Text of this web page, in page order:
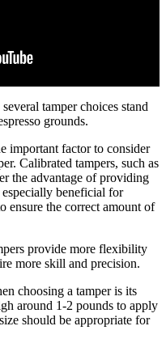
tamper choices stand
grounds.
important factor to consider
Calibrated tampers, such as
the advantage of providing
beneficial for
ensure the correct amount of
provide more flexibility
more skill and precision.
choosing a tamper is its
around 1-2 pounds to apply
should be appropriate for